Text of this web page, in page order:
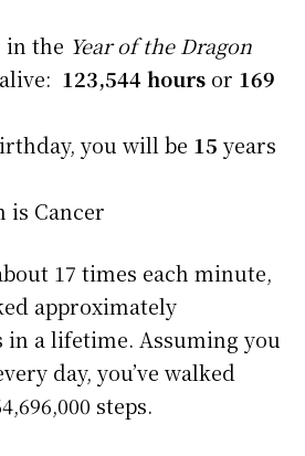
in the Year of the Dragon
123,544 hours or 169
you will be 15 years
is Cancer
17 times each minute,
approximately
in a lifetime. Assuming you
day, you’ve walked
steps.